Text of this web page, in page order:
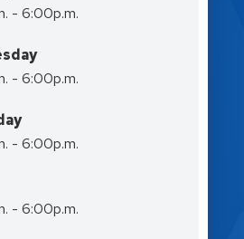
- 6:00p.m.
- 6:00p.m.
- 6:00p.m.
- 6:00p.m.